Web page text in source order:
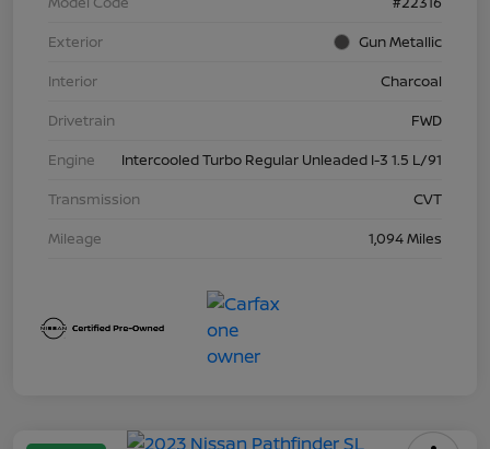
Exterior
Gun Metallic
Interior
Charcoal
Drivetrain
FWD
Engine
Intercooled Turbo Regular Unleaded I-3 1.5 L/91
Transmission
CVT
Mileage
1,094 Miles